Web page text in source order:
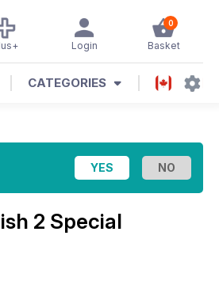
0
Basket
Login
CATEGORIES
2 Special